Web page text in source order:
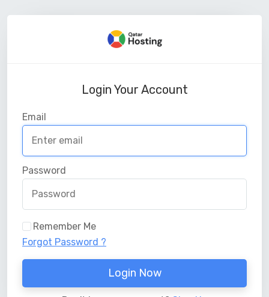
Login Your Account
Email
Password
Remember Me
Forgot Password ?
Login Now